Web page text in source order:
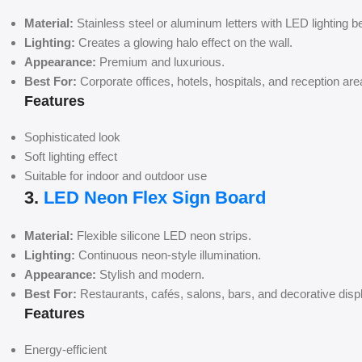
Material: Stainless steel or aluminum letters with LED lighting
Lighting: Creates a glowing halo effect on the wall.
Appearance: Premium and luxurious.
Best For: Corporate offices, hotels, hospitals, and reception
Features
Sophisticated look
Soft lighting effect
Suitable for indoor and outdoor use
3. LED Neon Flex Sign Board
Material: Flexible silicone LED neon strips.
Lighting: Continuous neon-style illumination.
Appearance: Stylish and modern.
Best For: Restaurants, cafés, salons, bars, and decorative
Features
Energy-efficient